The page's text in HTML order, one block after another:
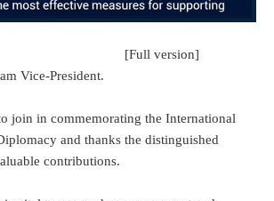
version]
Vice-President.
join in commemorating the International
and thanks the distinguished
contributions.